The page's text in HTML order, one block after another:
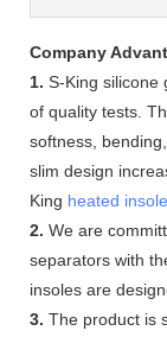
Company
1. S-King silicone
of quality tests.
softness,
slim design
King heated
2. We are
separators with
insoles are
3. The product is